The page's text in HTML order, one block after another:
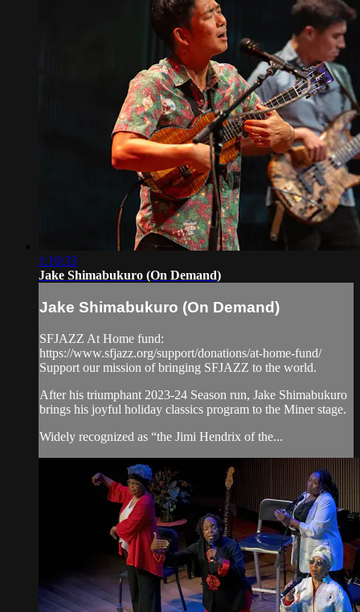
1:10:33
Jake Shimabukuro (On Demand)
Jake Shimabukuro (On Demand)
SFJAZZ At Home fund:
https://www.sfjazz.org/support/donations/at-home-fund/
Support our mission of bringing SFJAZZ to the world.
After his triumphant 2023-24 Season run, Jake Shimabukuro
brings his joyful holiday classics program to the Miner stage.
Widely recognized as “the Jimi Hendrix of the...